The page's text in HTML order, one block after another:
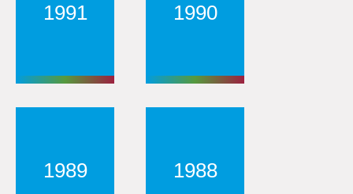
1991 1990
1989 1988